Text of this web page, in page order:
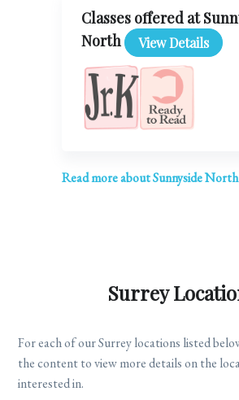
Classes offered at
North
View Details
Read more about Sunnyside North
Surrey
For each of our Surrey locations listed
the content to view more details on the
interested in.